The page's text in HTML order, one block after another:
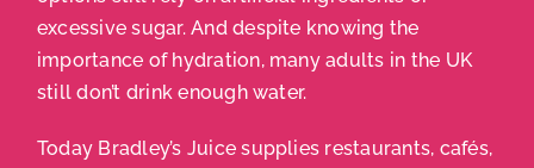
excessive sugar. And despite knowing the
importance of hydration, many adults in the UK
still don’t drink enough water.
Today Bradley’s Juice supplies restaurants, cafés,